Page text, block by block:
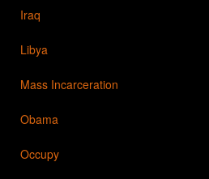
Iraq
Libya
Mass Incarceration
Obama
Occupy